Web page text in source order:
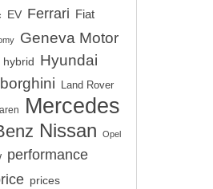
EV Ferrari Fiat
Geneva Motor
hybrid Hyundai
Land Rover
Mercedes
Nissan Opel
performance
prices